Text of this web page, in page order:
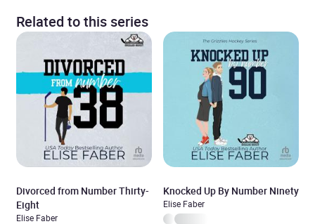
Related to this series
Divorced from Number Thirty-
Eight
Elise Faber
Knocked Up By Number Ninety
Elise Faber